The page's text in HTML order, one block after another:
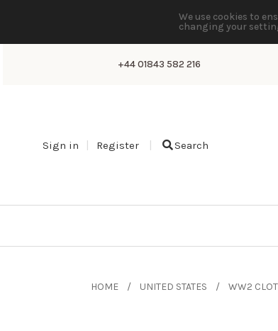
We use cookies to
changing your
+44 01843 582 216
Sign in Register Search
HOME UNITED STATES WW2